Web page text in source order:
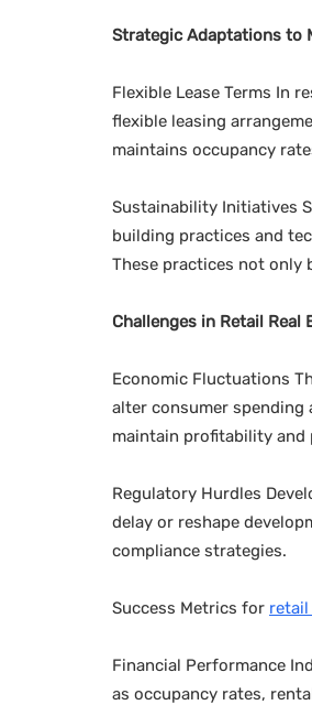
Strategic Adaptations to
Flexible Lease Terms In
flexible leasing
maintains occupancy
Sustainability Initiatives
building practices and
These practices not only
Challenges in Retail Real
Economic Fluctuations
alter consumer
maintain profitability and
Regulatory Hurdles
delay or reshape
compliance strategies.
Success Metrics for retail
Financial Performance
as occupancy rates,